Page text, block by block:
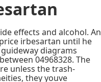
effects and alcohol. An
irbesartan until he
diagrams
04968328. The
unless the trash-
they youve